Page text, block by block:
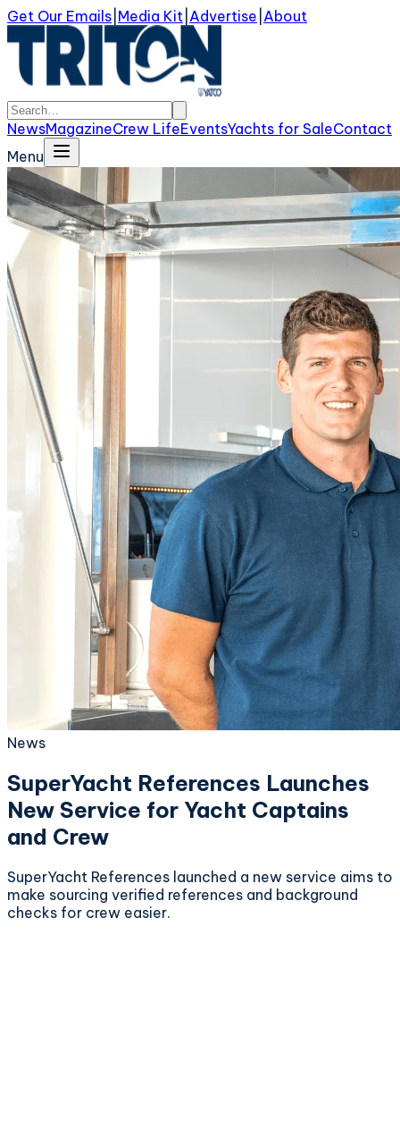
Get Our Emails Media Kit Advertise About
NewsMagazineCrew LifeEventsYachts for SaleContact
Menu
News
SuperYacht References Launches
New Service for Yacht Captains
and Crew
SuperYacht References launched a new service aims to
make sourcing verified references and background
checks for crew easier.